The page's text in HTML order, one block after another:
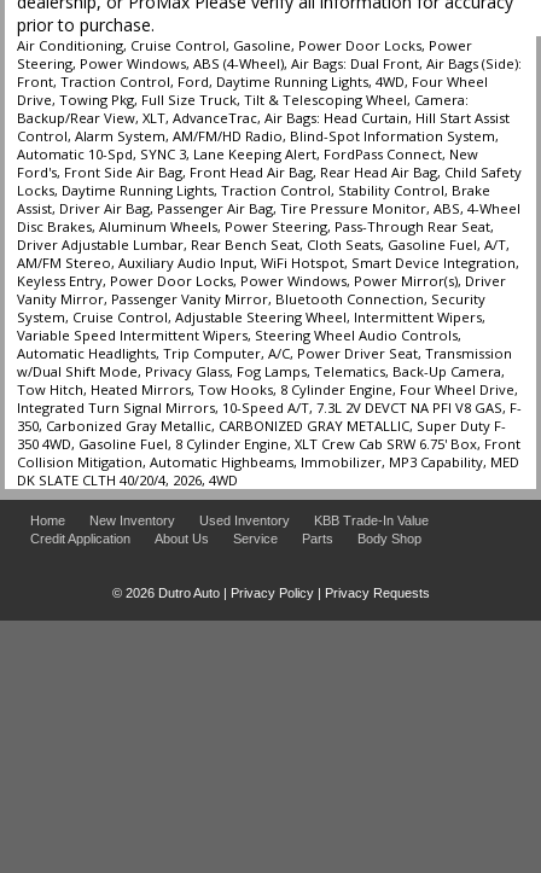
prior to purchase.
Air Conditioning, Cruise Control, Gasoline, Power Door Locks, Power
Steering, Power Windows, ABS (4-Wheel), Air Bags: Dual Front, Air Bags (Side):
Front, Traction Control, Ford, Daytime Running Lights, 4WD, Four Wheel
Drive, Towing Pkg, Full Size Truck, Tilt & Telescoping Wheel, Camera:
Backup/Rear View, XLT, AdvanceTrac, Air Bags: Head Curtain, Hill Start Assist
Control, Alarm System, AM/FM/HD Radio, Blind-Spot Information System,
Automatic 10-Spd, SYNC 3, Lane Keeping Alert, FordPass Connect, New
Ford's, Front Side Air Bag, Front Head Air Bag, Rear Head Air Bag, Child Safety
Locks, Daytime Running Lights, Traction Control, Stability Control, Brake
Assist, Driver Air Bag, Passenger Air Bag, Tire Pressure Monitor, ABS, 4-Wheel
Disc Brakes, Aluminum Wheels, Power Steering, Pass-Through Rear Seat,
Driver Adjustable Lumbar, Rear Bench Seat, Cloth Seats, Gasoline Fuel, A/T,
AM/FM Stereo, Auxiliary Audio Input, WiFi Hotspot, Smart Device Integration,
Keyless Entry, Power Door Locks, Power Windows, Power Mirror(s), Driver
Vanity Mirror, Passenger Vanity Mirror, Bluetooth Connection, Security
System, Cruise Control, Adjustable Steering Wheel, Intermittent Wipers,
Variable Speed Intermittent Wipers, Steering Wheel Audio Controls,
Automatic Headlights, Trip Computer, A/C, Power Driver Seat, Transmission
w/Dual Shift Mode, Privacy Glass, Fog Lamps, Telematics, Back-Up Camera,
Tow Hitch, Heated Mirrors, Tow Hooks, 8 Cylinder Engine, Four Wheel Drive,
Integrated Turn Signal Mirrors, 10-Speed A/T, 7.3L 2V DEVCT NA PFI V8 GAS, F-
350, Carbonized Gray Metallic, CARBONIZED GRAY METALLIC, Super Duty F-
350 4WD, Gasoline Fuel, 8 Cylinder Engine, XLT Crew Cab SRW 6.75' Box, Front
Collision Mitigation, Automatic Highbeams, Immobilizer, MP3 Capability, MED
DK SLATE CLTH 40/20/4, 2026, 4WD
Home New Inventory Used Inventory
KBB Trade-In Value
Credit Application
About Us Service Parts Body Shop
© 2026 Dutro Auto | Privacy Policy| Privacy Requests